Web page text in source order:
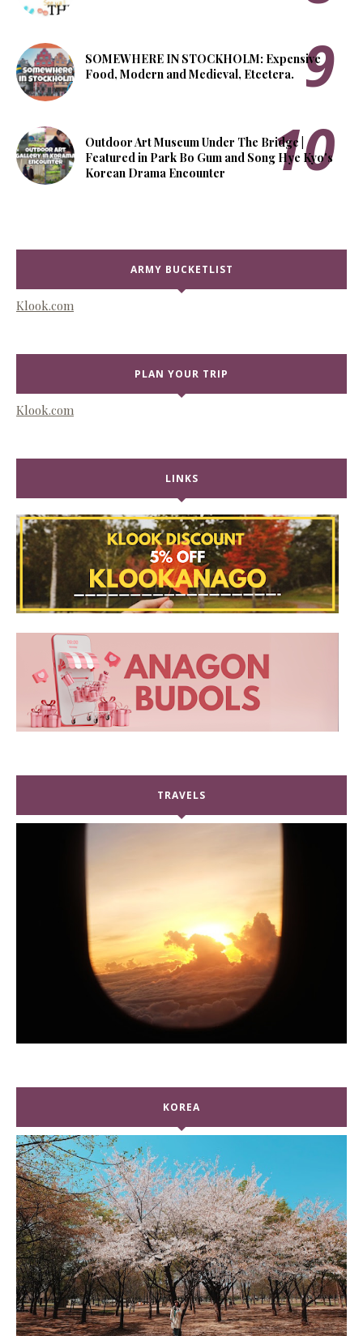
SOMEWHERE IN STOCKHOLM: Expensive
Food, Modern and Medieval, Etcetera.
Outdoor Art Museum Under The Bridge |
Featured in Park Bo Gum and Song Hye Kyo's
Korean Drama Encounter
ARMY BUCKETLIST
Klook.com
PLAN YOUR TRIP
Klook.com
LINKS
TRAVELS
KOREA